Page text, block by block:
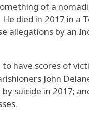
of a
He died in 2017 in
allegations by an
have scores of
John
suicide in 2017;